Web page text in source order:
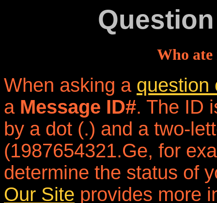
Who ate
When asking a question
a Message ID#. The ID
by a dot (.) and a two-
(1987654321.Ge, for
determine the status of
Our Site provides more